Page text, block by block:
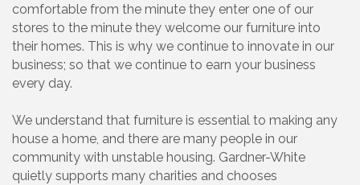
comfortable from the minute they enter one of our
stores to the minute they welcome our furniture into
their homes. This is why we continue to innovate in our
business; so that we continue to earn your business
every day.
We understand that furniture is essential to making any
house a home, and there are many people in our
community with unstable housing. Gardner-White
quietly supports many charities and chooses